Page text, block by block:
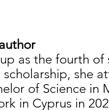
as the fourth
scholarship, she
of Science
in Cyprus in